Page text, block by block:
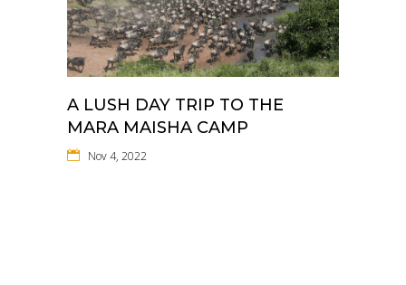
A LUSH DAY TRIP TO THE
MARA MAISHA CAMP
Nov 4, 2022